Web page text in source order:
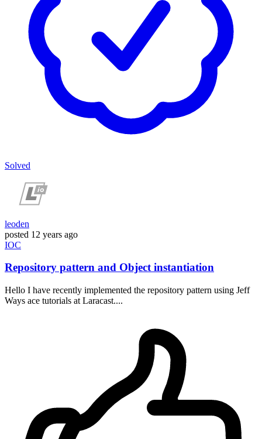
Solved
leoden
posted 12 years ago
IOC
Repository pattern and Object instantiation
Hello I have recently implemented the repository pattern using Jeff
Ways ace tutorials at Laracast....